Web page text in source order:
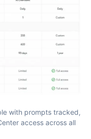
with prompts tracked,
access across all